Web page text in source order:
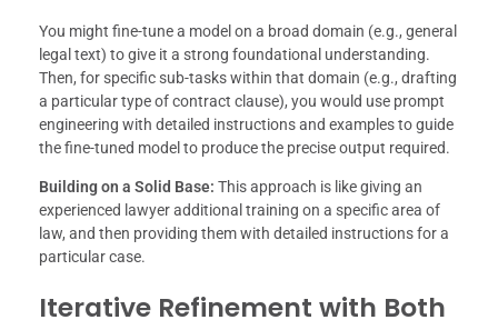
You might fine-tune a model on a broad domain (e.g., general
legal text) to give it a strong foundational understanding.
Then, for specific sub-tasks within that domain (e.g., drafting
a particular type of contract clause), you would use prompt
engineering with detailed instructions and examples to guide
the fine-tuned model to produce the precise output required.
Building on a Solid Base: This approach is like giving an
experienced lawyer additional training on a specific area of
law, and then providing them with detailed instructions for a
particular case.
Iterative Refinement with Both